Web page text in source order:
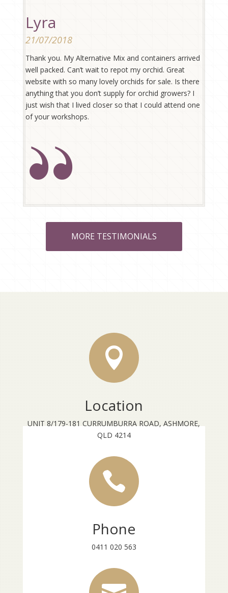
Lyra
21/07/2018
Thank you. My Alternative Mix and containers arrived
well packed. Can’t wait to repot my orchid. Great
website with so many lovely orchids for sale. Is there
anything that you don’t supply for orchid growers? I
just wish that I lived closer so that I could attend one
of your workshops.
MORE TESTIMONIALS

Location
UNIT 8/179-181 CURRUMBURRA ROAD, ASHMORE,
QLD 4214

Phone
0411 020 563